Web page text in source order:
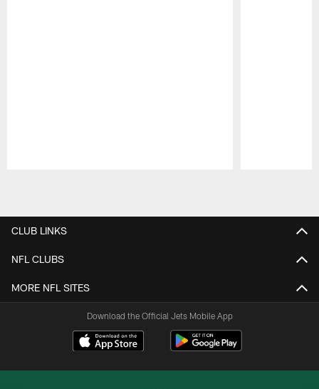
CLUB LINKS
NFL CLUBS
MORE NFL SITES
Download the Official Jets Mobile App